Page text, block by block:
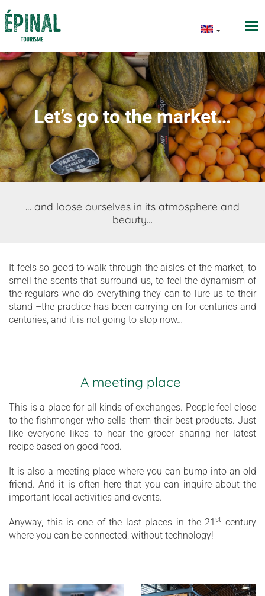
Let’s go to the market…
… and loose ourselves in its atmosphere and
beauty…
It feels so good to walk through the aisles of the market, to
smell the scents that surround us, to feel the dynamism of
the regulars who do everything they can to lure us to their
stand –the practice has been carrying on for centuries and
centuries, and it is not going to stop now…
A meeting place
This is a place for all kinds of exchanges. People feel close
to the fishmonger who sells them their best products. Just
like everyone likes to hear the grocer sharing her latest
recipe based on good food.
It is also a meeting place where you can bump into an old
friend. And it is often here that you can inquire about the
important local activities and events.
Anyway, this is one of the last places in the 21st century
where you can be connected, without technology!